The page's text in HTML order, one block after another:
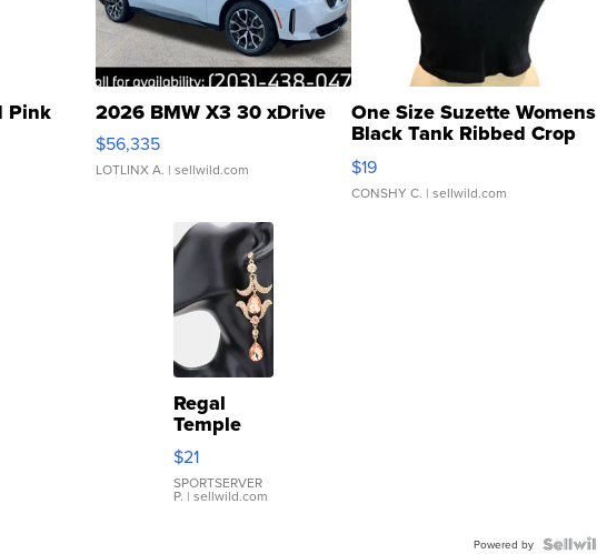
Pink 2026 BMW X3 30 xDrive
$56,335
LOTLINX A. | sellwild.com
One Size Suzette Womens
Black Tank Ribbed Crop
Asymmetrical ...
$19
CONSHY C. | sellwild.com
Regal
Temple
Droplet
Earrings
$21
SPORTSERVER
P. | sellwild.com
Powered by